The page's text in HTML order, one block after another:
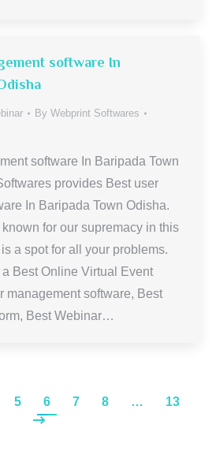
software In
By Webprint Softwares
software In Baripada Town
provides Best user
In Baripada Town Odisha.
for our supremacy in this
a spot for all your problems.
Best Online Virtual Event
management software, Best
Best Webinar…
5 6 7 8 … 13